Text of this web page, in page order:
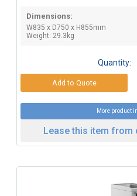
Dimensions:
W835 x D750 x H855mm
Weight: 29.3kg
Quantity:
More product
Lease this item from